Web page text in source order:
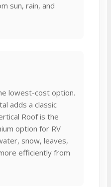
sun, rain, and
lowest-cost option.
adds a classic
Roof is the
option for RV
snow, leaves,
efficiently from